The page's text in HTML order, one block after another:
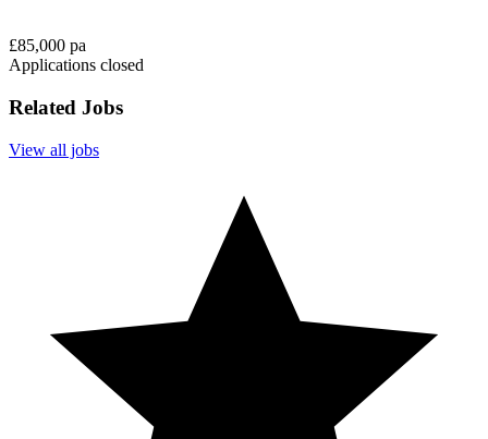
£85,000 pa
Applications closed
Related Jobs
View all jobs